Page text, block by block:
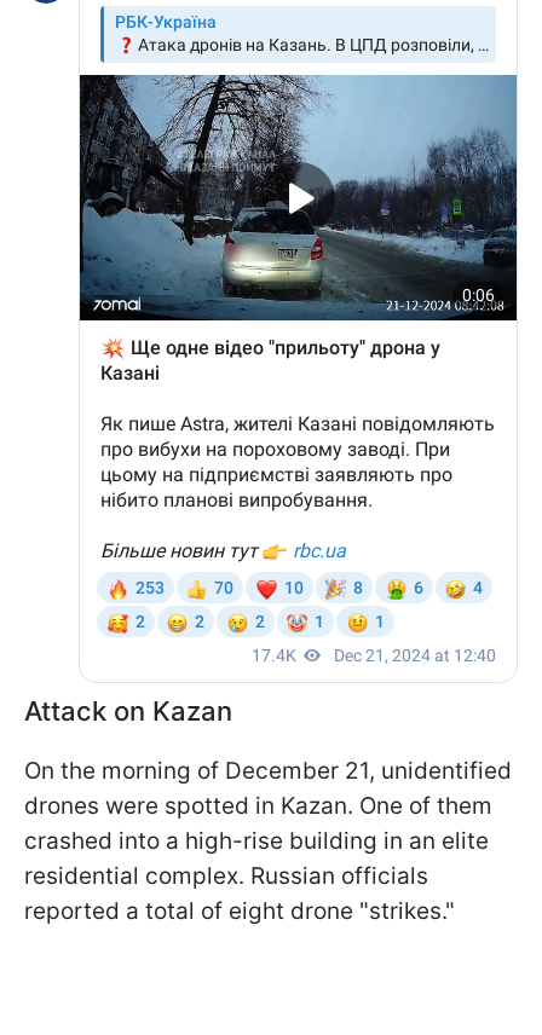
Attack on Kazan
On the morning of December 21, unidentified
drones were spotted in Kazan. One of them
crashed into a high-rise building in an elite
residential complex. Russian officials
reported a total of eight drone "strikes."